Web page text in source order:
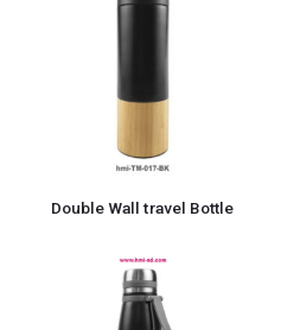
Double Wall travel Bottle